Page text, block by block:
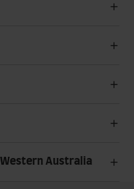
Australia